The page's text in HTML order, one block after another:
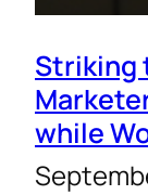
Striking
while